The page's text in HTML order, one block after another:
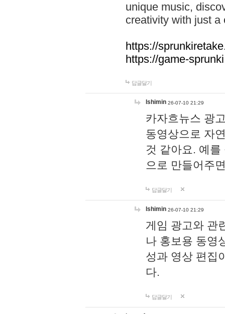
unique music,
creativity with just a
https://
https://game-
답글달기
lshimin 26-07-10 21:29
카자흐뉴스 광
동영상으로 자
것 같아요. 예
으로 만들어주
답글달기
lshimin 26-07-10 21:29
게임 광고와 관
나 홍보용 동영
성과 영상 편집
다.
답글달기